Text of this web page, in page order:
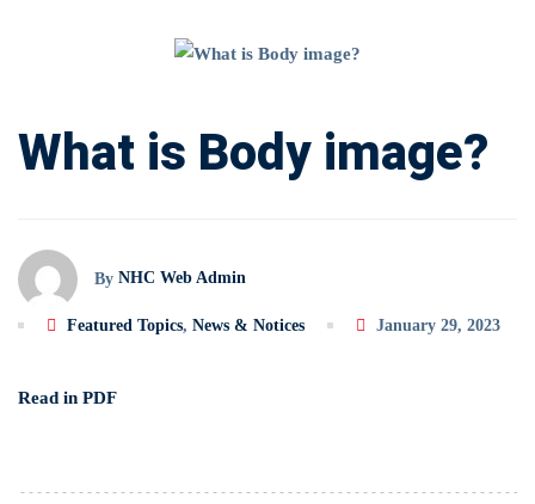
is
Body
image?
What is Body image?
By NHC Web Admin
Featured Topics, News & Notices January 29, 2023
Read in PDF